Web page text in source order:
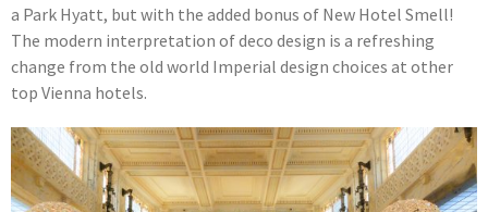
a Park Hyatt, but with the added bonus of New Hotel Smell!
The modern interpretation of deco design is a refreshing
change from the old world Imperial design choices at other
top Vienna hotels.